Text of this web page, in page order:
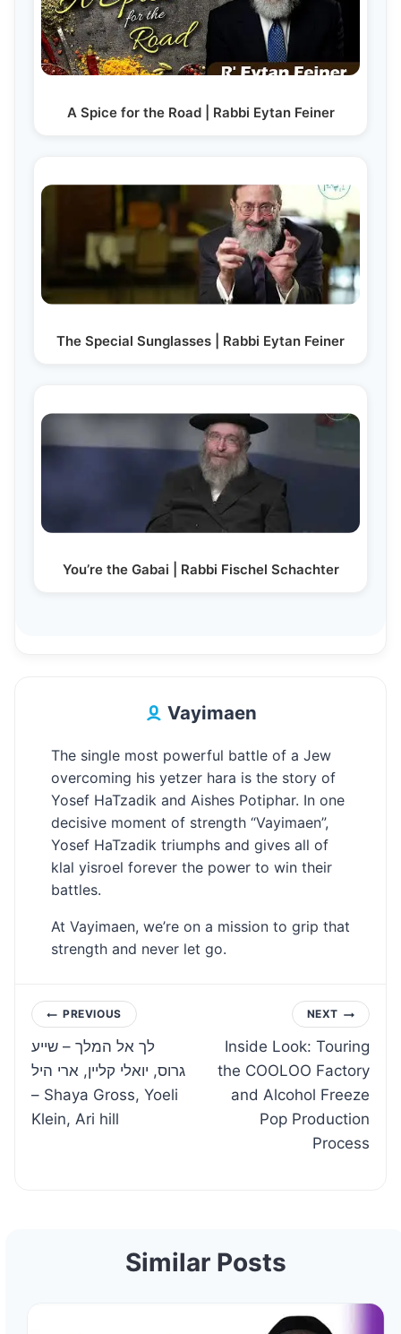
A Spice for the Road | Rabbi Eytan Feiner
The Special Sunglasses | Rabbi Eytan Feiner
You’re the Gabai | Rabbi Fischel Schachter
Vayimaen
The single most powerful battle of a Jew
overcoming his yetzer hara is the story of
Yosef HaTzadik and Aishes Potiphar. In one
decisive moment of strength “Vayimaen”,
Yosef HaTzadik triumphs and gives all of
klal yisroel forever the power to win their
battles.
At Vayimaen, we’re on a mission to grip that
strength and never let go.
Post
navigation
PREVIOUS
לך אל המלך – שייע
גרוס, יואלי קליין, ארי היל
– Shaya Gross, Yoeli
Klein, Ari hill
NEXT
Inside Look: Touring
the COOLOO Factory
and Alcohol Freeze
Pop Production
Process
Similar Posts